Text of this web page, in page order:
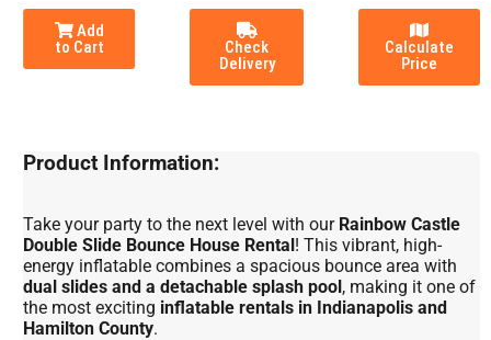
Add
to Cart
Check
Delivery
Calculate
Price
Product Information:
Take your party to the next level with our Rainbow Castle
Double Slide Bounce House Rental! This vibrant, high-
energy inflatable combines a spacious bounce area with
dual slides and a detachable splash pool, making it one of
the most exciting inflatable rentals in Indianapolis and
Hamilton County.